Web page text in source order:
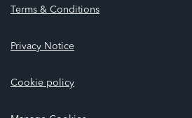
Terms & Conditions
Privacy Notice
Cookie policy